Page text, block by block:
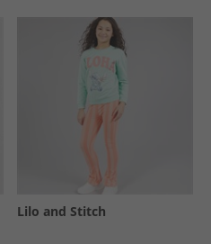
Lilo and Stitch